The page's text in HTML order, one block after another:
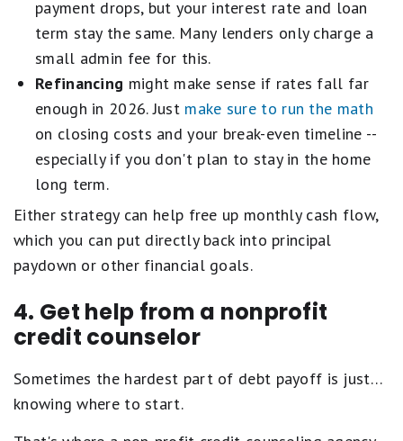
payment drops, but your interest rate and loan
term stay the same. Many lenders only charge a
small admin fee for this.
Refinancing might make sense if rates fall far
enough in 2026. Just make sure to run the math
on closing costs and your break-even timeline --
especially if you don't plan to stay in the home
long term.
Either strategy can help free up monthly cash flow,
which you can put directly back into principal
paydown or other financial goals.
4. Get help from a nonprofit
credit counselor
Sometimes the hardest part of debt payoff is just…
knowing where to start.